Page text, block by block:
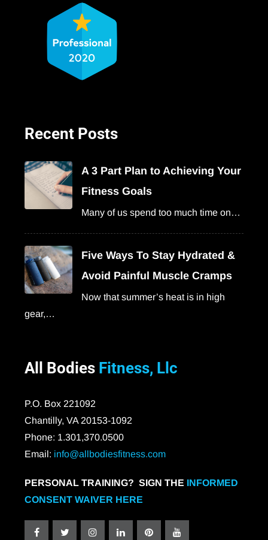
Recent Posts
A 3 Part Plan to Achieving Your
Fitness Goals
Many of us spend too much time on…
Five Ways To Stay Hydrated &
Avoid Painful Muscle Cramps
Now that summer’s heat is in high
gear,…
All Bodies Fitness, Llc
P.O. Box 221092
Chantilly, VA 20153-1092
Phone: 1.301,370.0500
Email: info@allbodiesfitness.com
PERSONAL TRAINING? SIGN THE INFORMED
CONSENT WAIVER HERE